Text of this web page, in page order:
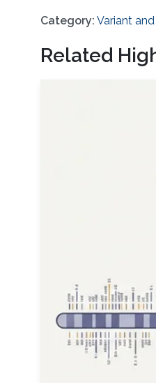
Category: Variant
Related